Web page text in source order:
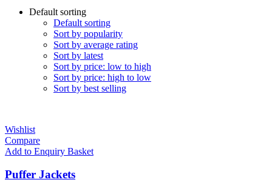
Default sorting
Default sorting
Sort by popularity
Sort by average rating
Sort by latest
Sort by price: low to high
Sort by price: high to low
Sort by best selling
Wishlist
Compare
Add to Enquiry Basket
Puffer Jackets